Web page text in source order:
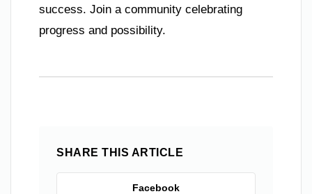
success. Join a community celebrating
progress and possibility.
SHARE THIS ARTICLE
Facebook